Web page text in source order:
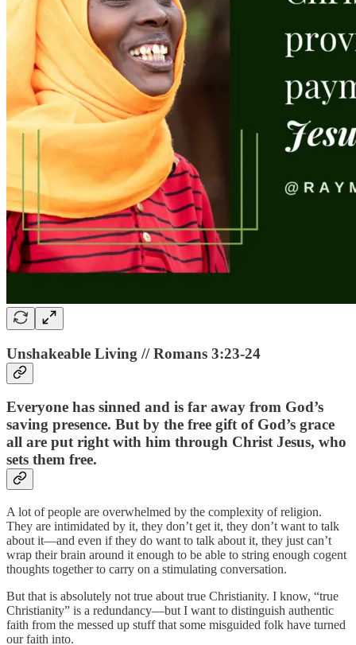
Unshakeable Living // Romans 3:23-24
Everyone has sinned and is far away from God’s
saving presence. But by the free gift of God’s grace
all are put right with him through Christ Jesus, who
sets them free.
A lot of people are overwhelmed by the complexity of religion.
They are intimidated by it, they don’t get it, they don’t want to talk
about it—and even if they do want to talk about it, they just can’t
wrap their brain around it enough to be able to string enough cogent
thoughts together to carry on a stimulating conversation.
But that is absolutely not true about true Christianity. I know, “true
Christianity” is a redundancy—but I want to distinguish authentic
faith from the messed up stuff that some misguided folk have turned
our faith into.